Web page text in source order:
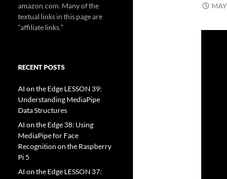
amazon.com. Many of the
textual links in this page are
“affiliate links.”
RECENT POSTS
AI on the Edge LESSON 39:
Understanding MediaPipe
Data Structures
AI on the Edge 38: Using
MediaPipe for Face
Recognition on the Raspberry
Pi 5
AI on the Edge LESSON 37: